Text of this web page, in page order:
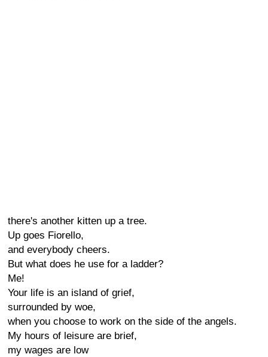
there's another kitten up a tree.
Up goes Fiorello,
and everybody cheers.
But what does he use for a ladder?
Me!
Your life is an island of grief,
surrounded by woe,
when you choose to work on the side of the angels.
My hours of leisure are brief,
my wages are low